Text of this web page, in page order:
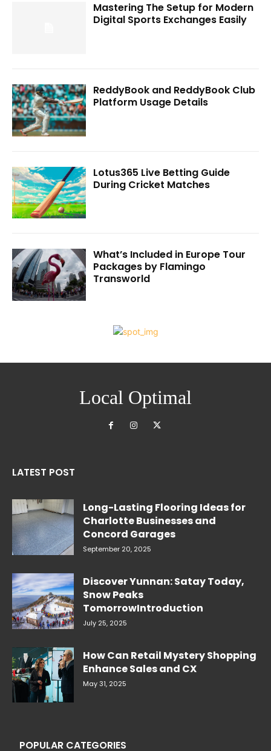
Mastering The Setup for Modern
Digital Sports Exchanges Easily
ReddyBook and ReddyBook Club
Platform Usage Details
Lotus365 Live Betting Guide
During Cricket Matches
What’s Included in Europe Tour
Packages by Flamingo
Transworld
Local Optimal
LATEST POST
Long-Lasting Flooring Ideas for
Charlotte Businesses and
Concord Garages
September 20, 2025
Discover Yunnan: Satay Today,
Snow Peaks
TomorrowIntroduction
July 25, 2025
How Can Retail Mystery Shopping
Enhance Sales and CX
May 31, 2025
POPULAR CATEGORIES